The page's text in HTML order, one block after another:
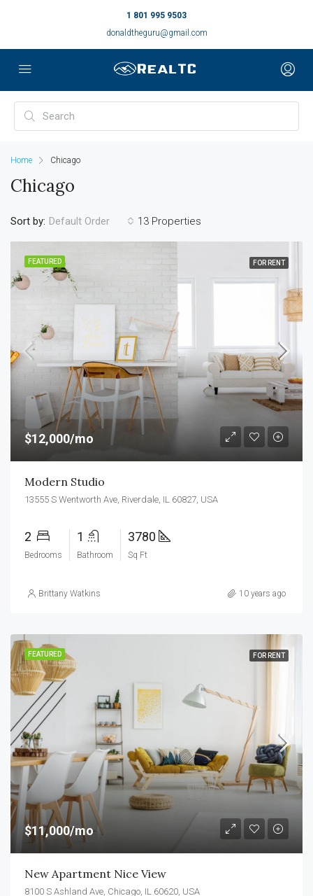
1 801 995 9503
donaldtheguru@gmail.com
Home Chicago
Chicago
13 Properties
Sort by: Default Order
FEATURED FOR RENT
$12,000/mo
Modern Studio
13555 S Wentworth Ave, Riverdale, IL 60827, USA
2
Bedrooms
1
Bathroom
3780
Sq Ft
Brittany Watkins 10 years ago
FEATURED FOR RENT
$11,000/mo
New Apartment Nice View
8100 S Ashland Ave, Chicago, IL 60620, USA